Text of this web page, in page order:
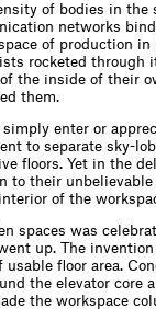
of bodies in the
networks
of production
rocketed through
the inside of their
them.
enter or
to separate sky-
ﬂoors. Yet in the
to their
of the
spaces was
up. The
usable ﬂoor area.
the elevator core
the workspace